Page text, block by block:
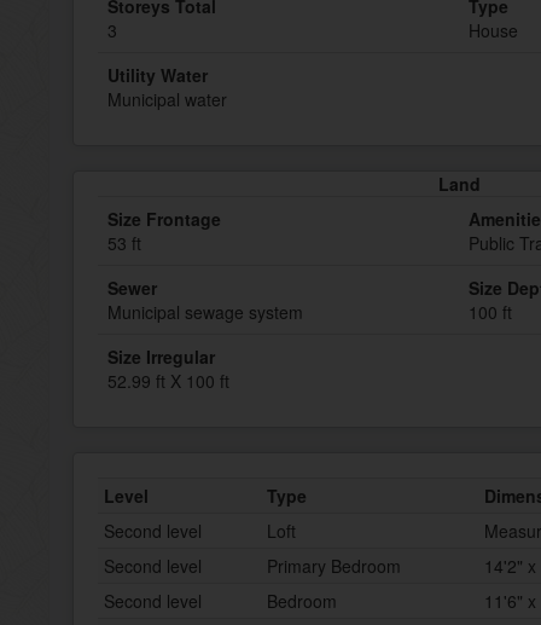
Storeys Total
3
Type
House
Utility Water
Municipal water
Land
Size Frontage
53 ft
Public
Sewer
Municipal sewage system
Size
100 ft
Size Irregular
52.99 ft X 100 ft
Level Type
Second level
Loft
Second level
Primary Bedroom
14'2"
Second level
Bedroom
11'6"